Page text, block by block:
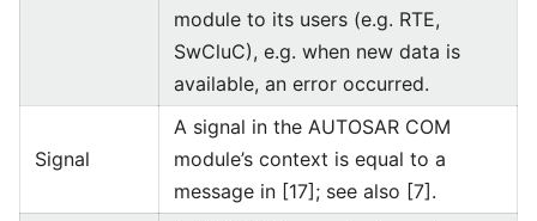
module to its users (e.g. RTE,
SwCluC), e.g. when new data is
available, an error occurred.
Signal
A signal in the AUTOSAR COM
module’s context is equal to a
message in [17]; see also [7].